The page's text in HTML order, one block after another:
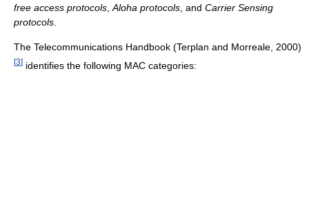
free access protocols,Aloha protocols, and Carrier Sensing
protocols.
The Telecommunications Handbook (Terplan and Morreale, 2000)
[3] identifies the following MAC categories: